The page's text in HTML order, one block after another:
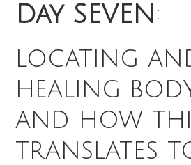
Day SEVEN :
locating
healing
and how
translates